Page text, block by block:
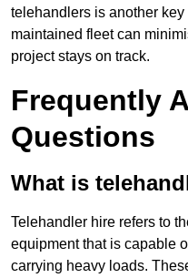
telehandlers is another
maintained fleet can
project stays on track.
Frequently
Questions
What is
Telehandler hire refers to
equipment that is capable
carrying heavy loads.